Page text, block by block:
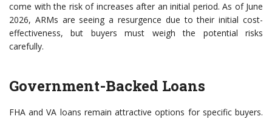
come with the risk of increases after an initial period. As of June
2026, ARMs are seeing a resurgence due to their initial cost-
effectiveness, but buyers must weigh the potential risks
carefully.
Government-Backed Loans
FHA and VA loans remain attractive options for specific buyers.